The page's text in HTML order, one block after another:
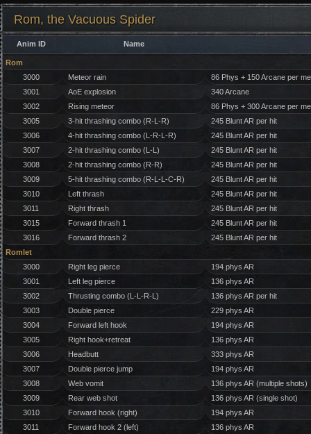
Rom, the Vacuous Spider
Anim ID Name
Rom
3000
Meteor rain
86 Phys + 150 Arcane per
3001
AoE explosion
340 Arcane
3002
Rising meteor
86 Phys + 300 Arcane per
3005
3-hit thrashing combo (R-L-R)
245 Blunt AR per hit
3006
4-hit thrashing combo (L-R-L-R)
245 Blunt AR per hit
3007
2-hit thrashing combo (L-L)
245 Blunt AR per hit
3008
2-hit thrashing combo (R-R)
245 Blunt AR per hit
3009
5-hit thrashing combo (R-L-L-C-R)
245 Blunt AR per hit
3010
Left thrash
245 Blunt AR per hit
3011
Right thrash
245 Blunt AR per hit
3015
Forward thrash 1
245 Blunt AR per hit
3016
Forward thrash 2
245 Blunt AR per hit
Romlet
3000
Right leg pierce
194 phys AR
3001
Left leg pierce
136 phys AR
3002
Thrusting combo (L-L-R-L)
136 phys AR per hit
3003
Double pierce
229 phys AR
3004
Forward left hook
194 phys AR
3005
Right hook+retreat
136 phys AR
3006
Headbutt
333 phys AR
3007
Double pierce jump
194 phys AR
3008
Web vomit
136 phys AR (multiple shots)
3009
Rear web shot
136 phys AR (single shot)
3010
Forward hook (right)
194 phys AR
3011
Forward hook 2 (left) 136 phys AR